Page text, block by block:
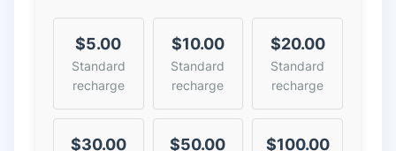
$5.00
Standard
recharge
$10.00
Standard
recharge
$20.00
Standard
recharge
$30.00 $50.00 $100.00